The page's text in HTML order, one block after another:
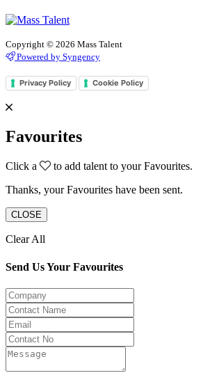
Copyright © 2026 Mass Talent
Powered by Syngency
Privacy Policy Cookie Policy
Favourites
Click a
to add talent to your Favourites.
Thanks, your Favourites have been sent.
CLOSE
Clear All
Send Us Your Favourites